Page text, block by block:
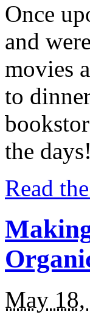
Once
and
movies
to
the
Read
May